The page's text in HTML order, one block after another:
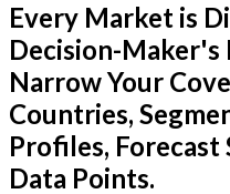
Every Market is
Decision-Maker's
Narrow Your
Countries,
Profiles, Forecast
Data Points.